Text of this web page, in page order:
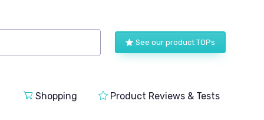
See our product TOPs
Shopping Product Reviews & Tests